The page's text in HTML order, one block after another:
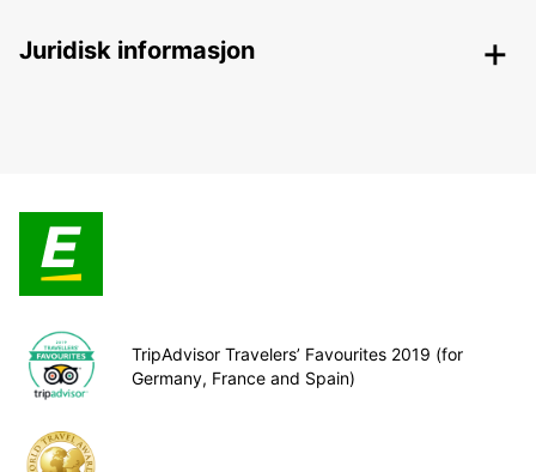
Juridisk informasjon
TripAdvisor Travelers’ Favourites 2019 (for
Germany, France and Spain)